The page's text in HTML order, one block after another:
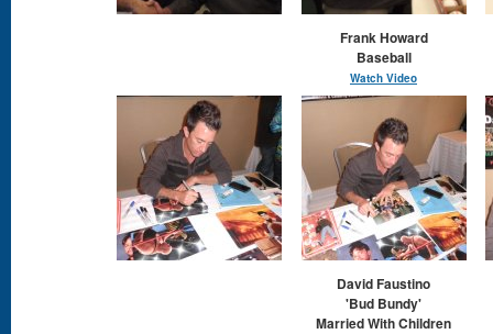
Frank Howard
Baseball
Watch Video
David Faustino
'Bud Bundy'
Married With Children